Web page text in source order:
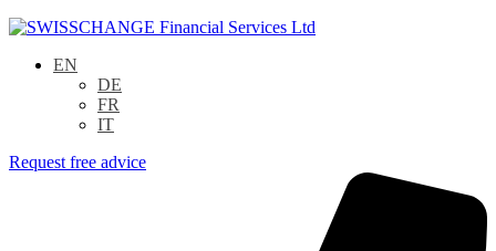
EN
DE
FR
IT
Request free advice